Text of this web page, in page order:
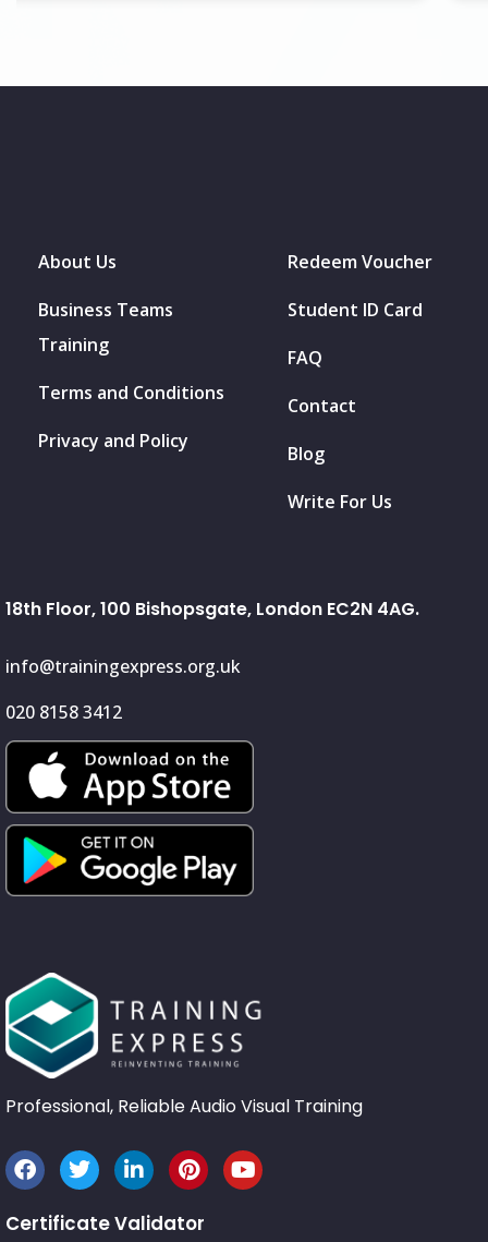
About Us
Business Teams
Training
Terms and Conditions
Privacy and Policy
Redeem Voucher
Student ID Card
FAQ
Contact
Blog
Write For Us
18th Floor, 100 Bishopsgate, London EC2N 4AG.
info@trainingexpress.org.uk
020 8158 3412
Professional, Reliable Audio Visual Training
Certificate Validator